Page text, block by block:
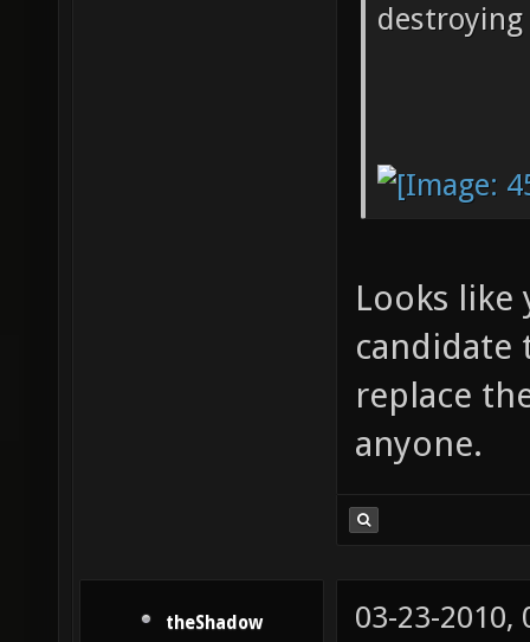
Looks like
candidate
replace
anyone.
theShadow 03-23-2010,